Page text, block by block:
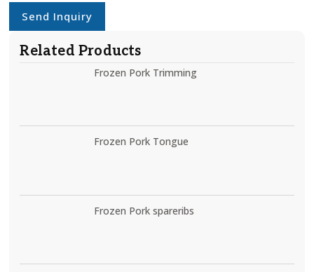
Send Inquiry
Related Products
Frozen Pork Trimming
Frozen Pork Tongue
Frozen Pork spareribs